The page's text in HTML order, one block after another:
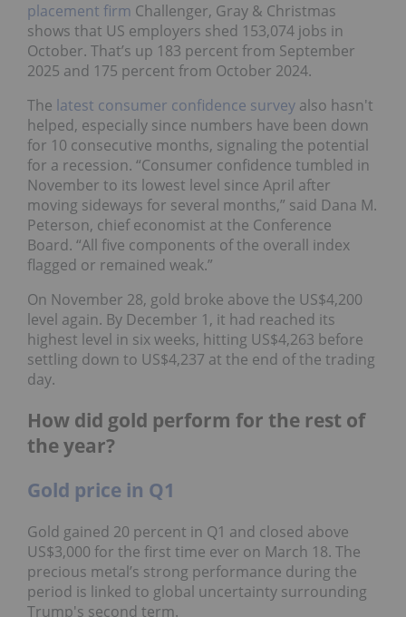
placement firm Challenger, Gray & Christmas
shows that US employers shed 153,074 jobs in
October. That’s up 183 percent from September
2025 and 175 percent from October 2024.
The latest consumer confidence survey also hasn't
helped, especially since numbers have been down
for 10 consecutive months, signaling the potential
for a recession. “Consumer confidence tumbled in
November to its lowest level since April after
moving sideways for several months,” said Dana M.
Peterson, chief economist at the Conference
Board. “All five components of the overall index
flagged or remained weak.”
On November 28, gold broke above the US$4,200
level again. By December 1, it had reached its
highest level in six weeks, hitting US$4,263 before
settling down to US$4,237 at the end of the trading
day.
How did gold perform for the rest of
the year?
Gold price in Q1
Gold gained 20 percent in Q1 and closed above
US$3,000 for the first time ever on March 18. The
precious metal’s strong performance during the
period is linked to global uncertainty surrounding
Trump's second term.